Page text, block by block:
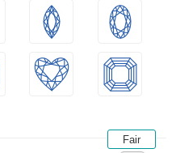
Fair